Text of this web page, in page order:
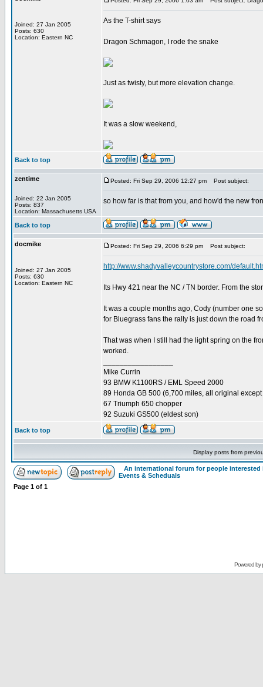
Joined: 27 Jan 2005
Posts: 630
Location: Eastern NC
As the T-shirt says
Dragon Schmagon, I rode the snake
Just as twisty, but more elevation change.
It was a slow weekend,
Back to top
zentime
Joined: 22 Jan 2005
Posts: 837
Location: Massachusetts USA
Posted: Fri Sep 29, 2006 12:27 pm Post subject:
so how far is that from you, and how'd the new
Back to top
docmike
Joined: 27 Jan 2005
Posts: 630
Location: Eastern NC
Posted: Fri Sep 29, 2006 6:29 pm Post subject:
http://www.shadyvalleycountrystore.com/
Its Hwy 421 near the NC / TN border. From the
It was a couple months ago, Cody (number one
for Bluegrass fans the rally is just down the road
That was when I still had the light spring on the
worked.
Mike Currin
93 BMW K1100RS / EML Speed 2000
89 Honda GB 500 (6,700 miles, all original except
67 Triumph 650 chopper
92 Suzuki GS500 (eldest son)
Back to top
Display posts from
An international forum for people
Events & Scheduals
Page 1 of 1
Powered by